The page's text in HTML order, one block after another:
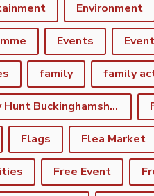
Environment
Events
family family
Family Hunt Buckinghamshire Council Bourton Park
Flags Flea Market
Free Event